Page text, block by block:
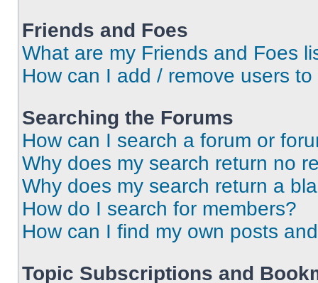
Friends and Foes
What are my Friends and Foes
How can I add / remove users
Searching the Forums
How can I search a forum or
Why does my search return no
Why does my search return a
How do I search for members?
How can I find my own posts
Topic Subscriptions and